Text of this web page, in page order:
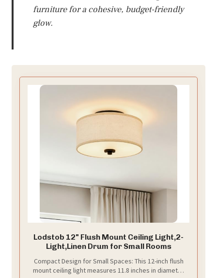
furniture for a cohesive, budget-friendly
glow.
Lodstob 12" Flush Mount Ceiling Light,2-
Light,Linen Drum for Small Rooms
Compact Design for Small Spaces: This 12-inch flush
mount ceiling light measures 11.8 inches in diameter